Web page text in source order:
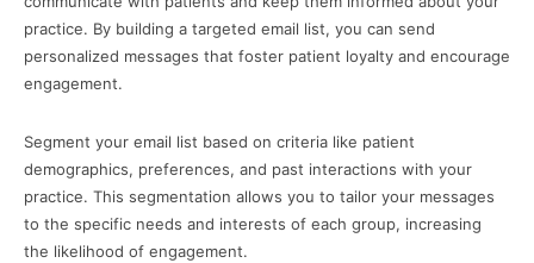
practice. By building a targeted email list, you can send
personalized messages that foster patient loyalty and encourage
engagement.
Segment your email list based on criteria like patient
demographics, preferences, and past interactions with your
practice. This segmentation allows you to tailor your messages
to the specific needs and interests of each group, increasing
the likelihood of engagement.